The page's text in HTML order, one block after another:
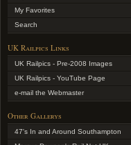
My Favorites
Search
UK Railpics Links
UK Railpics - Pre-2008 Images
UK Railpics - YouTube Page
e-mail the Webmaster
Other Gallerys
47's In and Around Southampton